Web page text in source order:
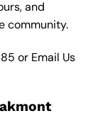
and
community.
or Email Us